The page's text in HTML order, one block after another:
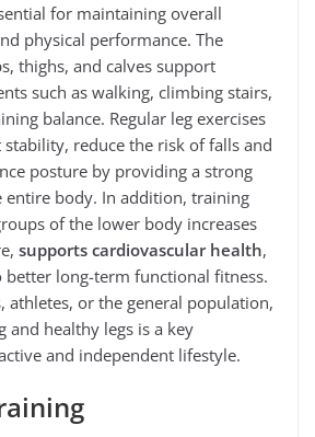
for maintaining overall
physical performance. The
thighs, and calves support
such as walking, climbing stairs,
balance. Regular leg exercises
reduce the risk of falls and
posture by providing a strong
body. In addition, training
of the lower body increases
supports cardiovascular health,
long-term functional fitness.
athletes, or the general population,
and healthy legs is a key
and independent lifestyle.